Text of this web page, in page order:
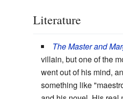
Literature
The Master and
villain, but one of the
went out of his mind,
something like